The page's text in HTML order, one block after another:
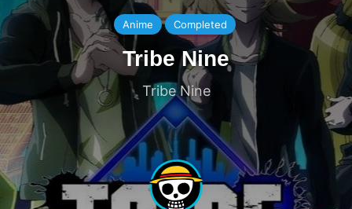
Anime Completed
Tribe Nine
Tribe Nine